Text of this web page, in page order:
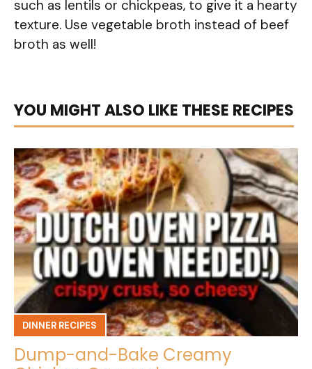
such as lentils or chickpeas, to give it a hearty
texture. Use vegetable broth instead of beef
broth as well!
YOU MIGHT ALSO LIKE THESE RECIPES
DINNER RECIPES
Dump-and-Bake Creamy